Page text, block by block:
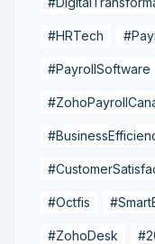
#HRTech
#PayrollSoftware
#Octfis
#ZohoDesk